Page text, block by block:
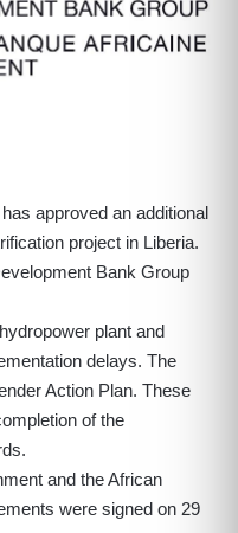
approved an additional
project in Liberia.
Bank Group
plant and
delays. The
Action Plan. These
of the
and the African
were signed on 29